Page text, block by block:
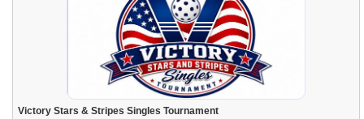
Victory Stars & Stripes Singles Tournament